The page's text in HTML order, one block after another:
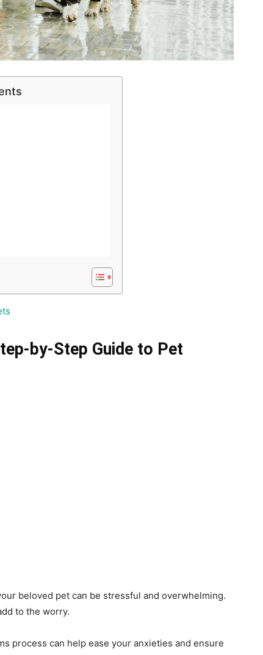
by-Step Guide to Pet
beloved pet can be stressful and overwhelming.
to the worry.
process can help ease your anxieties and ensure